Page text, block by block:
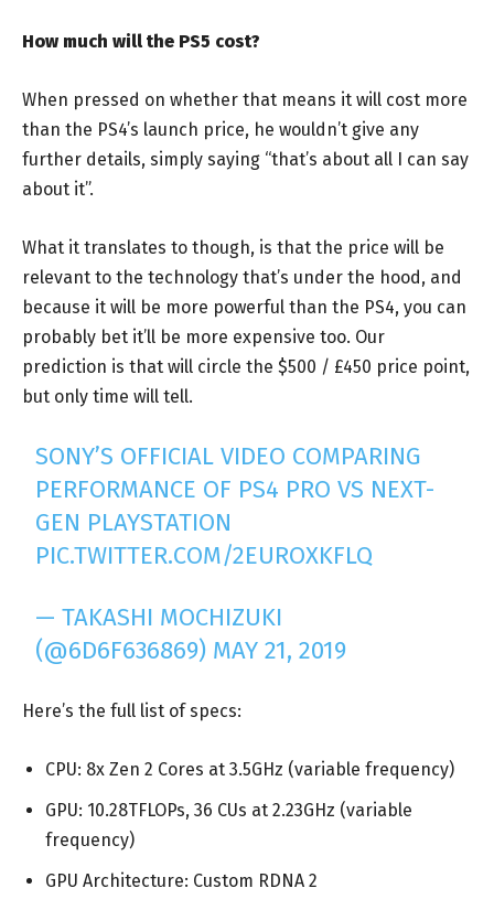
How much will the PS5 cost?
When pressed on whether that means it will cost more
than the PS4’s launch price, he wouldn’t give any
further details, simply saying “that’s about all I can say
about it”.
What it translates to though, is that the price will be
relevant to the technology that’s under the hood, and
because it will be more powerful than the PS4, you can
probably bet it’ll be more expensive too. Our
prediction is that will circle the $500 / £450 price point,
but only time will tell.
SONY’S OFFICIAL VIDEO COMPARING
PERFORMANCE OF PS4 PRO VS NEXT-
GEN PLAYSTATION
PIC.TWITTER.COM/2EUROXKFLQ
— TAKASHI MOCHIZUKI
(@6D6F636869) MAY 21, 2019
Here’s the full list of specs:
CPU: 8x Zen 2 Cores at 3.5GHz (variable frequency)
GPU: 10.28TFLOPs, 36 CUs at 2.23GHz (variable
frequency)
GPU Architecture: Custom RDNA 2